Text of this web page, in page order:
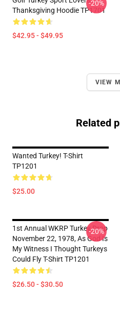
Thanksgiving Hoodie TP1701
$42.95 - $49.95
-20%
VIEW
Related
Wanted Turkey! T-Shirt
TP1201
$25.00
1st Annual WKRP Turkey Drop
November 22, 1978, As God Is
My Witness I Thought Turkeys
Could Fly T-Shirt TP1201
$26.50 - $30.50
-20%